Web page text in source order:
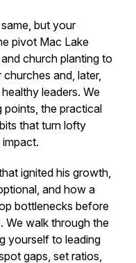
but your
pivot Mac Lake
church planting to
and, later,
leaders. We
points, the practical
that turn lofty
ignited his growth,
and how a
bottlenecks before
We walk through the
yourself to leading
gaps, set ratios,